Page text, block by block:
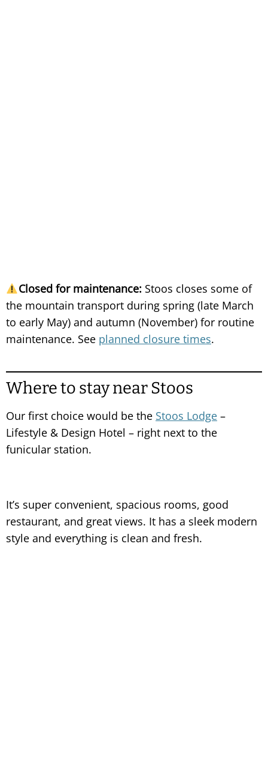
Closed for maintenance:Stoos closes some of
the mountain transport during spring (late March
to early May) and autumn (November) for routine
maintenance. See planned closure times.
Where to stay near Stoos
Our first choice would be the Stoos Lodge –
Lifestyle & Design Hotel – right next to the
funicular station.
It’s super convenient, spacious rooms, good
restaurant, and great views. It has a sleek modern
style and everything is clean and fresh.